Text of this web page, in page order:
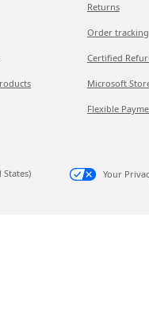
Returns
Order tracking
Certified
Microsoft
Flexible
States) Your